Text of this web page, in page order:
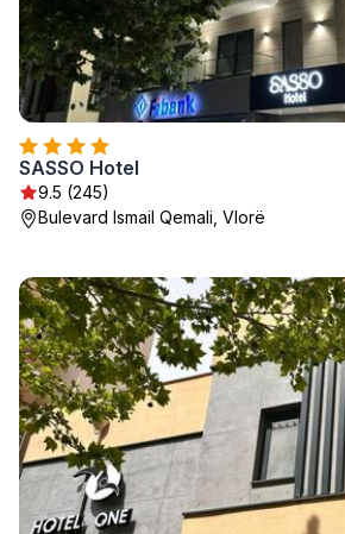
SASSO Hotel
9.5 (245)
Bulevard Ismail Qemali, Vlorë